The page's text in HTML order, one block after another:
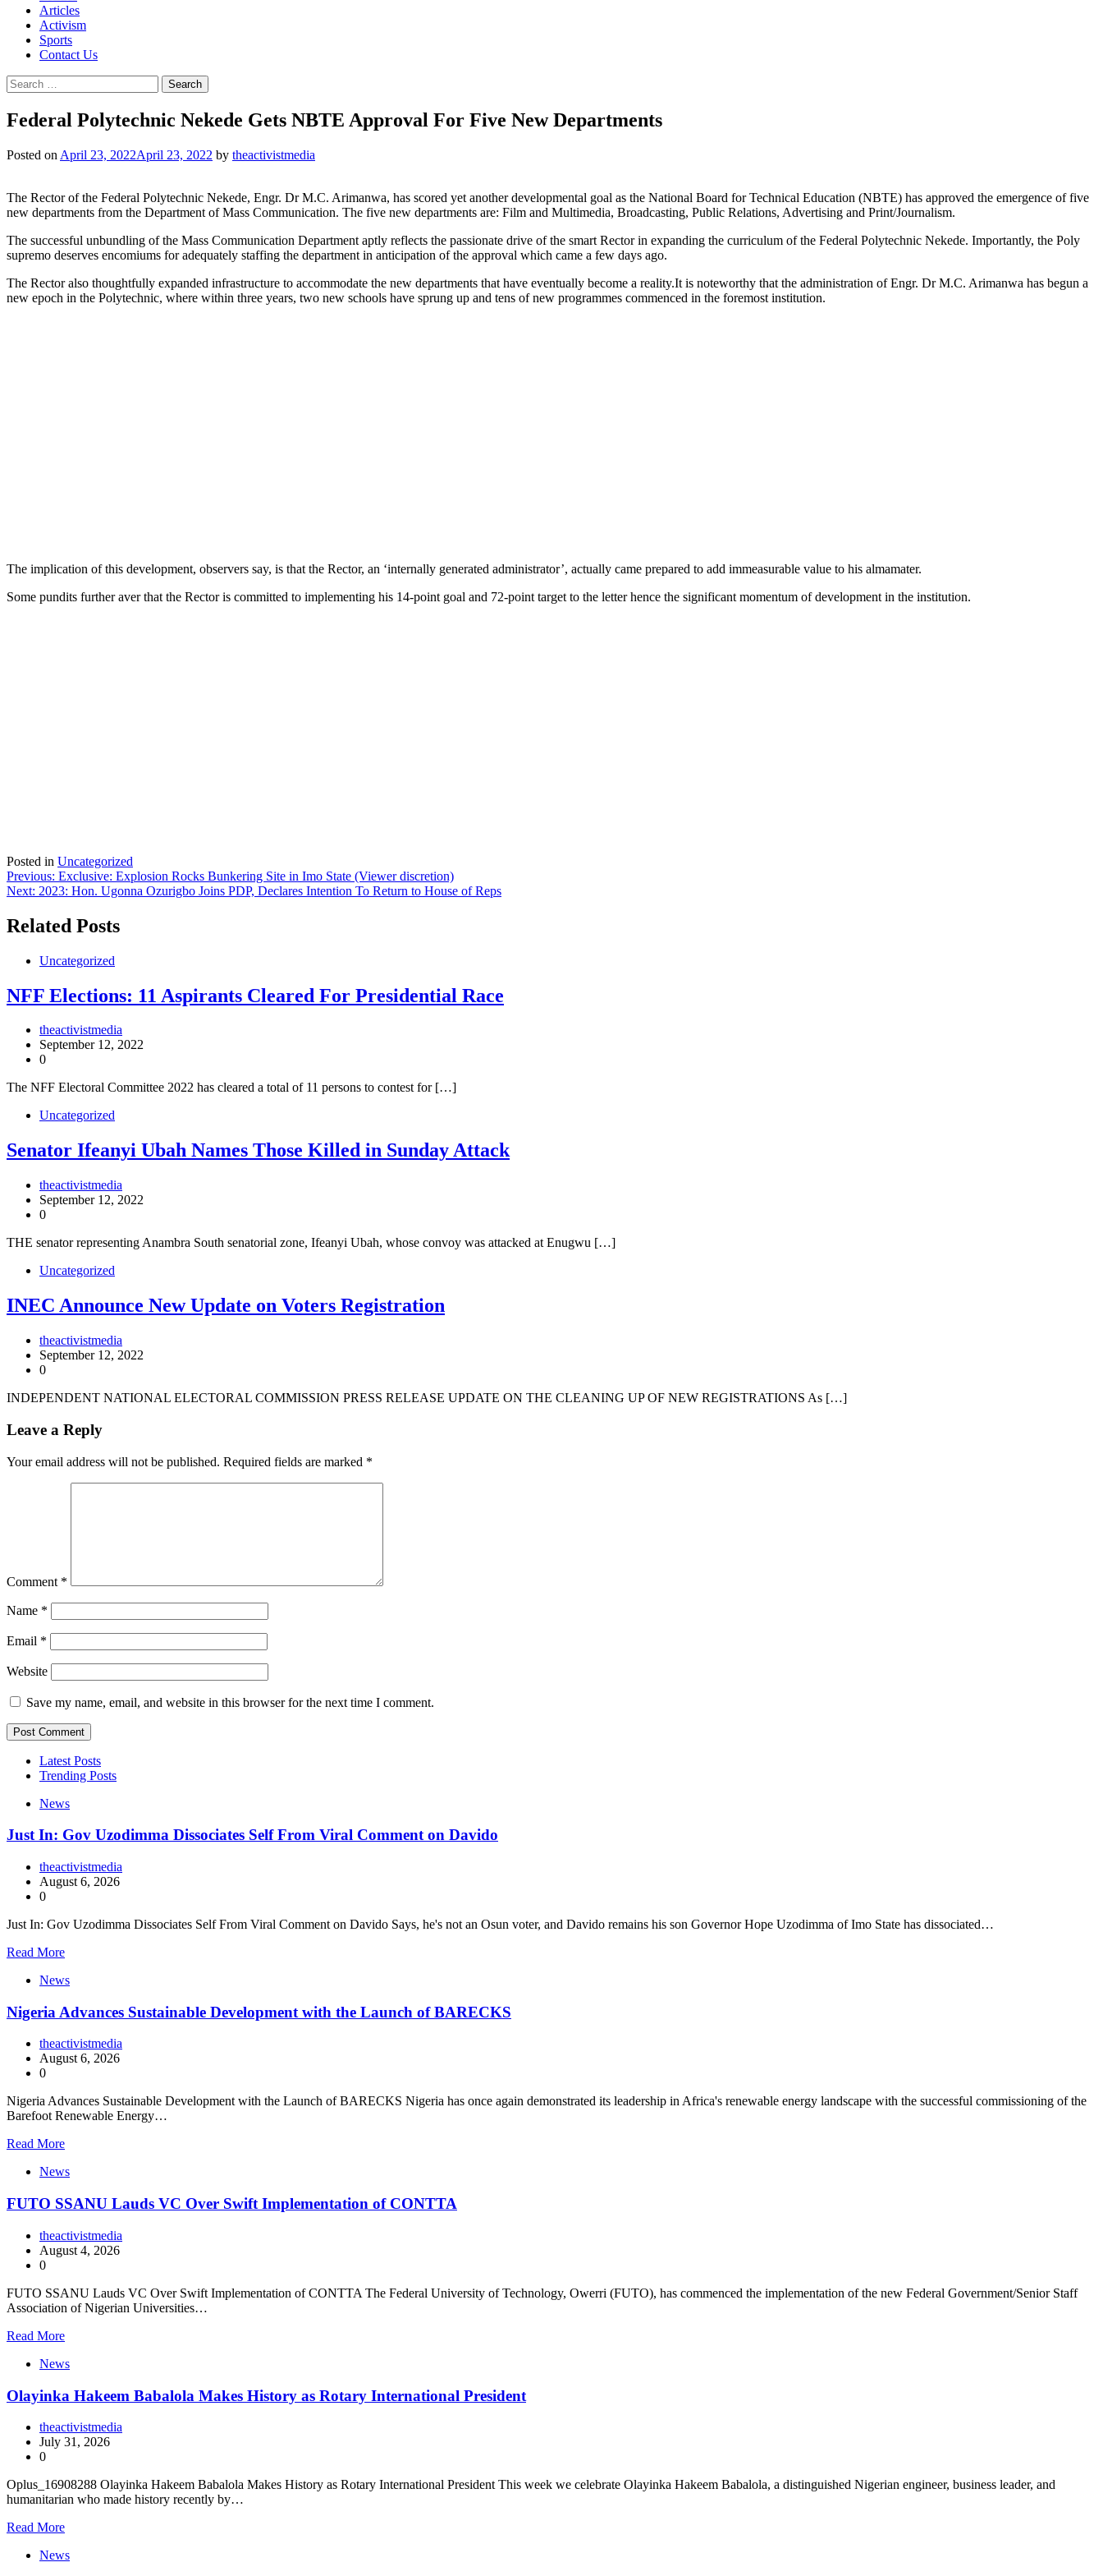
Articles
Activism
Sports
Contact Us
Search
for:
Federal Polytechnic Nekede Gets NBTE Approval For Five New Departments
Posted on April 23, 2022April 23, 2022 by theactivistmedia
The Rector of the Federal Polytechnic Nekede, Engr. Dr M.C. Arimanwa, has scored yet another developmental goal as the National Board for Technical Education (NBTE) has approved the emergence of five
new departments from the Department of Mass Communication. The five new departments are: Film and Multimedia, Broadcasting, Public Relations, Advertising and Print/Journalism.
The successful unbundling of the Mass Communication Department aptly reflects the passionate drive of the smart Rector in expanding the curriculum of the Federal Polytechnic Nekede. Importantly, the Poly
supremo deserves encomiums for adequately staffing the department in anticipation of the approval which came a few days ago.
The Rector also thoughtfully expanded infrastructure to accommodate the new departments that have eventually become a reality.It is noteworthy that the administration of Engr. Dr M.C. Arimanwa has begun a
new epoch in the Polytechnic, where within three years, two new schools have sprung up and tens of new programmes commenced in the foremost institution.
The implication of this development, observers say, is that the Rector, an ‘internally generated administrator’, actually came prepared to add immeasurable value to his almamater.
Some pundits further aver that the Rector is committed to implementing his 14-point goal and 72-point target to the letter hence the significant momentum of development in the institution.
Posted in Uncategorized
Post
navigation
Previous: Exclusive: Explosion Rocks Bunkering Site in Imo State (Viewer discretion)
Next: 2023: Hon. Ugonna Ozurigbo Joins PDP, Declares Intention To Return to House of Reps
Related Posts
Uncategorized
NFF Elections: 11 Aspirants Cleared For Presidential Race
theactivistmedia
September 12, 2022
0
The NFF Electoral Committee 2022 has cleared a total of 11 persons to contest for […]
Uncategorized
Senator Ifeanyi Ubah Names Those Killed in Sunday Attack
theactivistmedia
September 12, 2022
0
THE senator representing Anambra South senatorial zone, Ifeanyi Ubah, whose convoy was attacked at Enugwu […]
Uncategorized
INEC Announce New Update on Voters Registration
theactivistmedia
September 12, 2022
0
INDEPENDENT NATIONAL ELECTORAL COMMISSION PRESS RELEASE UPDATE ON THE CLEANING UP OF NEW REGISTRATIONS As […]
Leave a Reply
Your email address will not be published. Required fields are marked *
Comment *
Name *
Email *
Website
Save my name, email, and website in this browser for the next time I comment.
Latest Posts
Trending Posts
News
Just In: Gov Uzodimma Dissociates Self From Viral Comment on Davido
theactivistmedia
August 6, 2026
0
Just In: Gov Uzodimma Dissociates Self From Viral Comment on Davido Says, he's not an Osun voter, and Davido remains his son Governor Hope Uzodimma of Imo State has dissociated…
Read More
News
Nigeria Advances Sustainable Development with the Launch of BARECKS
theactivistmedia
August 6, 2026
0
Nigeria Advances Sustainable Development with the Launch of BARECKS Nigeria has once again demonstrated its leadership in Africa's renewable energy landscape with the successful commissioning of the
Barefoot Renewable Energy…
Read More
News
FUTO SSANU Lauds VC Over Swift Implementation of CONTTA
theactivistmedia
August 4, 2026
0
FUTO SSANU Lauds VC Over Swift Implementation of CONTTA The Federal University of Technology, Owerri (FUTO), has commenced the implementation of the new Federal Government/Senior Staff
Association of Nigerian Universities…
Read More
News
Olayinka Hakeem Babalola Makes History as Rotary International President
theactivistmedia
July 31, 2026
0
Oplus_16908288 Olayinka Hakeem Babalola Makes History as Rotary International President This week we celebrate Olayinka Hakeem Babalola, a distinguished Nigerian engineer, business leader, and
humanitarian who made history recently by…
Read More
News